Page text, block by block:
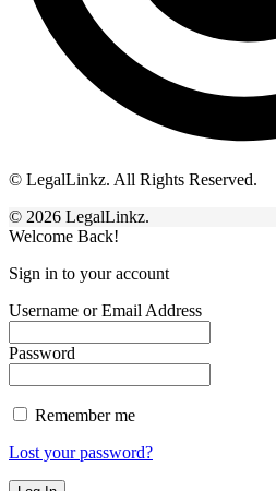
© LegalLinkz. All Rights Reserved.
© 2026 LegalLinkz.
Welcome Back!
Sign in to your account
Username or Email Address
Password
Remember me
Lost your password?